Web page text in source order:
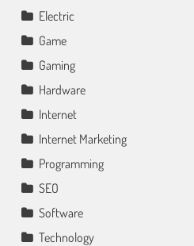
Electric
Game
Gaming
Hardware
Internet
Internet Marketing
Programming
SEO
Software
Technology